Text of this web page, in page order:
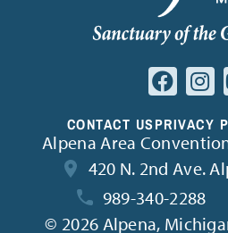
CONTACT USPRIVACY
Alpena Area
420 N. 2nd Ave.
989-340-2288
© 2026 Alpena,